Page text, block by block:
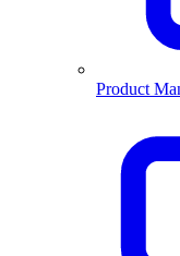
Product